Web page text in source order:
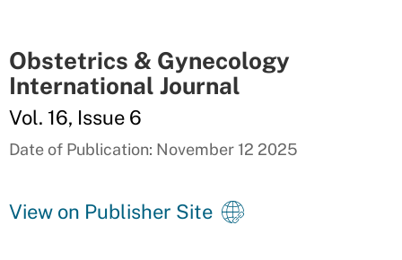
Obstetrics & Gynecology
International Journal
Vol. 16, Issue 6
Date of Publication: November 12 2025
View on Publisher Site